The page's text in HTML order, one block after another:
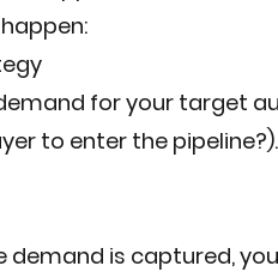
for your target
to enter the
demand is captured,